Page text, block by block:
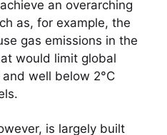
an overarching
as, for example, the
gas emissions in the
would limit global
well below 2°C
is largely built